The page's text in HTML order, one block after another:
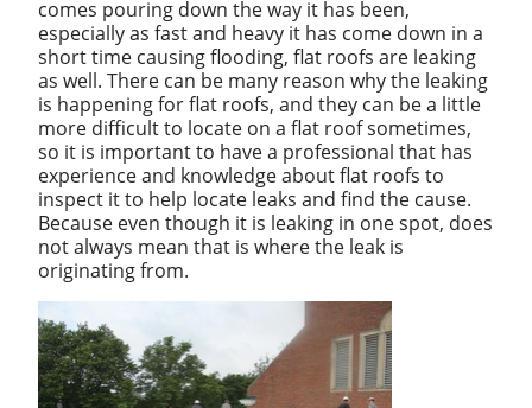
comes pouring down the way it has been,
especially as fast and heavy it has come down in a
short time causing flooding, flat roofs are leaking
as well. There can be many reason why the leaking
is happening for flat roofs, and they can be a little
more difficult to locate on a flat roof sometimes,
so it is important to have a professional that has
experience and knowledge about flat roofs to
inspect it to help locate leaks and find the cause.
Because even though it is leaking in one spot, does
not always mean that is where the leak is
originating from.